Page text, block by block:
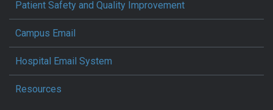
Patient Safety and Quality Improvement
Campus Email
Hospital Email System
Resources